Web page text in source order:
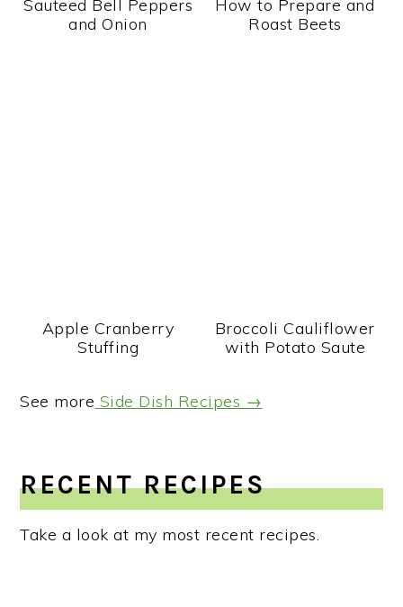
Sauteed Bell Peppers
and Onion
How to Prepare and
Roast Beets
Apple Cranberry
Stuffing
Broccoli Cauliflower
with Potato Saute
See more Side Dish Recipes →
RECENT RECIPES
Take a look at my most recent recipes.